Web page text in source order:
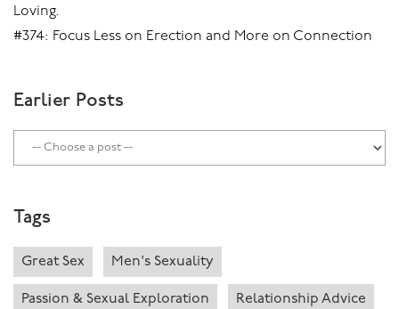
Loving.
#374: Focus Less on Erection and More on Connection
Earlier Posts
Tags
Great Sex Men's Sexuality
Passion & Sexual Exploration Relationship Advice